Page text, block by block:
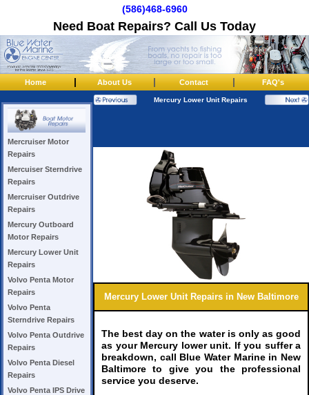
(586)468-6960
Need Boat Repairs? Call Us Today
Home | About Us | Contact | FAQ's
Mercruiser Motor
Repairs
Mercuiser Sterndrive
Repairs
Mercruiser Outdrive
Repairs
Mercury Outboard
Motor Repairs
Mercury Lower Unit
Repairs
Volvo Penta Motor
Repairs
Volvo Penta
Sterndrive Repairs
Volvo Penta Outdrive
Repairs
Volvo Penta Diesel
Repairs
Volvo Penta IPS Drive
Mercury Lower Unit Repairs
Mercury Lower Unit Repairs in New Baltimore
The best day on the water is only as good
as your Mercury lower unit. If you suffer a
breakdown, call Blue Water Marine in New
Baltimore to give you the professional
service you deserve.